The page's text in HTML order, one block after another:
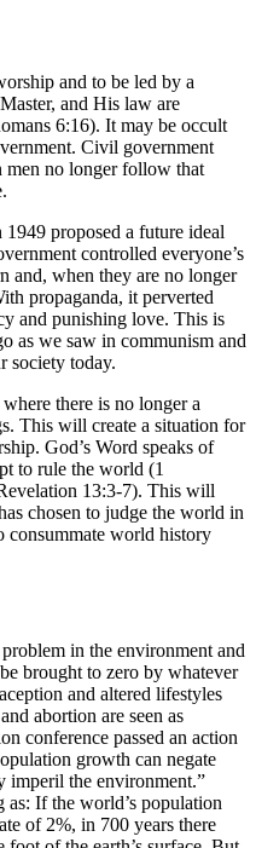
and to be led by a
and His law are
6:16). It may be occult
Civil government
men no longer follow that
proposed a future ideal
controlled everyone’s
and, when they are no longer
propaganda, it perverted
and punishing love. This is
as we saw in communism and
society today.
there is no longer a
This will create a situation for
God’s Word speaks of
to rule the world (1
13:3-7). This will
chosen to judge the world in
consummate world history
in the environment and
brought to zero by whatever
and altered lifestyles
abortion are seen as
conference passed an action
growth can negate
imperil the environment.”
as: If the world’s population
of 2%, in 700 years there